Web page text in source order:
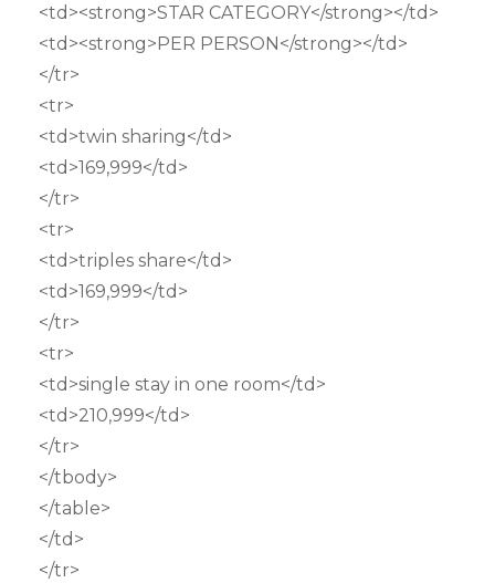
<td><strong>STAR CATEGORY</strong></td>
<td><strong>PER PERSON</strong></td>
</tr>
<tr>
<td>twin sharing</td>
<td>169,999</td>
</tr>
<tr>
<td>triples share</td>
<td>169,999</td>
</tr>
<tr>
<td>single stay in one room</td>
<td>210,999</td>
</tr>
</tbody>
</table>
</td>
</tr>